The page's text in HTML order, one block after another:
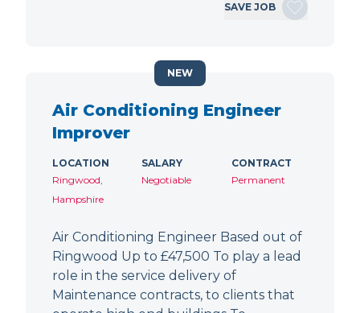
SAVE JOB
Air Conditioning Engineer
Improver
LOCATION
Ringwood,
Hampshire
SALARY
Negotiable
CONTRACT
Permanent
Air Conditioning Engineer Based out of
Ringwood Up to £47,500 To play a lead
role in the service delivery of
Maintenance contracts, to clients that
NEW